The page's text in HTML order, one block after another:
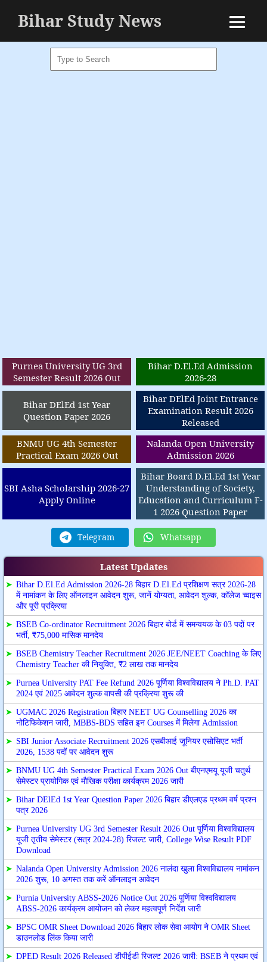
Bihar Study News
Purnea University UG 3rd
Semester Result 2026 Out
Bihar D.El.Ed Admission
2026-28
Bihar DElEd 1st Year
Question Paper 2026
Bihar DElEd Joint Entrance
Examination Result 2026
Released
BNMU UG 4th Semester
Practical Exam 2026 Out
Nalanda Open University
Admission 2026
SBI Asha Scholarship 2026-27
Apply Online
Bihar Board D.El.Ed 1st Year
Understanding of Society,
Education and Curriculum F-
1 2026 Question Paper
Telegram Whatsapp
Latest Updates
➤ Bihar D.El.Ed Admission 2026-28 बिहार D.El.Ed प्रशिक्षण सत्र 2026-28
में नामांकन के लिए ऑनलाइन आवेदन शुरू, जानें योग्यता, आवेदन शुल्क, कॉलेज च्वाइस
और पूरी प्रक्रिया
➤ BSEB Co-ordinator Recruitment 2026 बिहार बोर्ड में समन्वयक के 03 पदों पर
भर्ती, ₹75,000 मासिक मानदेय
➤ BSEB Chemistry Teacher Recruitment 2026 JEE/NEET Coaching के लिए
Chemistry Teacher की नियुक्ति, ₹2 लाख तक मानदेय
➤ Purnea University PAT Fee Refund 2026 पूर्णिया विश्वविद्यालय ने Ph.D. PAT
2024 एवं 2025 आवेदन शुल्क वापसी की प्रक्रिया शुरू की
➤ UGMAC 2026 Registration बिहार NEET UG Counselling 2026 का
नोटिफिकेशन जारी, MBBS-BDS सहित इन Courses में मिलेगा Admission
➤ SBI Junior Associate Recruitment 2026 एसबीआई जूनियर एसोसिएट भर्ती
2026, 1538 पदों पर आवेदन शुरू
➤ BNMU UG 4th Semester Practical Exam 2026 Out बीएनएमयू यूजी चतुर्थ
सेमेस्टर प्रायोगिक एवं मौखिक परीक्षा कार्यक्रम 2026 जारी
➤ Bihar DElEd 1st Year Question Paper 2026 बिहार डीएलएड प्रथम वर्ष प्रश्न
पत्र 2026
➤ Purnea University UG 3rd Semester Result 2026 Out पूर्णिया विश्वविद्यालय
यूजी तृतीय सेमेस्टर (सत्र 2024-28) रिजल्ट जारी, College Wise Result PDF
Download
➤ Nalanda Open University Admission 2026 नालंदा खुला विश्वविद्यालय नामांकन
2026 शुरू, 10 अगस्त तक करें ऑनलाइन आवेदन
➤ Purnia University ABSS-2026 Notice Out 2026 पूर्णिया विश्वविद्यालय
ABSS-2026 कार्यक्रम आयोजन को लेकर महत्वपूर्ण निर्देश जारी
➤ BPSC OMR Sheet Download 2026 बिहार लोक सेवा आयोग ने OMR Sheet
डाउनलोड लिंक किया जारी
➤ DPED Result 2026 Released डीपीईडी रिजल्ट 2026 जारी: BSEB ने प्रथम एवं